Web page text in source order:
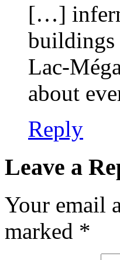
[…]
buildings
Lac-
about
Reply
Leave a
Your email
marked *